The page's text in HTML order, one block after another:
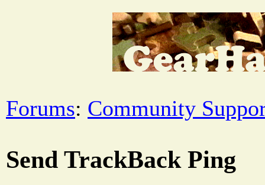
Forums: Community
Send TrackBack Ping